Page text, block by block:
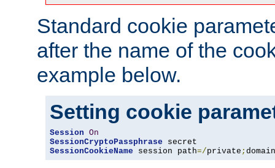
Standard cookie
after the name of the
example below.
Setting cookie
Session On
SessionCryptoPassphrase
SessionCookieName session path=/private ; domain